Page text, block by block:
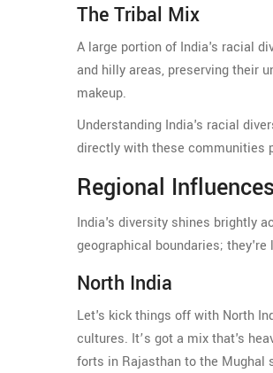
The Tribal Mix
A large portion of India's racial
and hilly areas, preserving their
makeup.
Understanding India's racial
directly with these communities
Regional Influences
India's diversity shines brightly
geographical boundaries;
North India
Let's kick things off with North
cultures. It’s got a mix that's
forts in Rajasthan to the Mughal